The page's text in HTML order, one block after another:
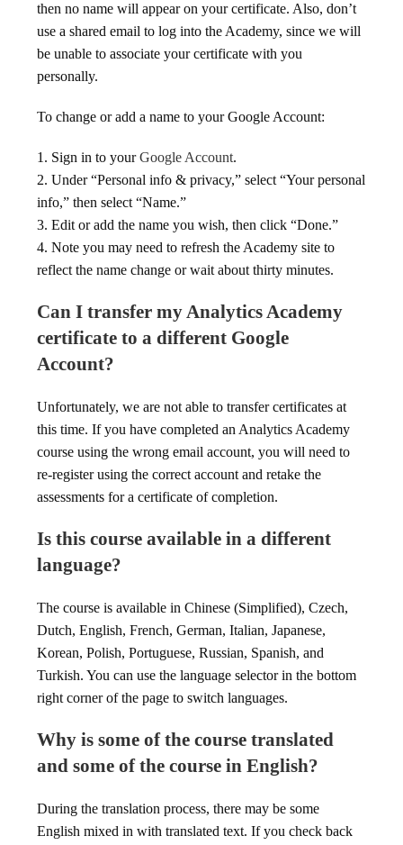
then no name will appear on your certificate. Also, don’t
use a shared email to log into the Academy, since we will
be unable to associate your certificate with you
personally.
To change or add a name to your Google Account:
1. Sign in to yourGoogle Account.
2. Under “Personal info & privacy,” select “Your personal
info,” then select “Name.”
3. Edit or add the name you wish, then click “Done.”
4. Note you may need to refresh the Academy site to
reflect the name change or wait about thirty minutes.
Can I transfer my Analytics Academy
certificate to a different Google
Account?
Unfortunately, we are not able to transfer certificates at
this time. If you have completed an Analytics Academy
course using the wrong email account, you will need to
re-register using the correct account and retake the
assessments for a certificate of completion.
Is this course available in a different
language?
The course is available in Chinese (Simplified), Czech,
Dutch, English, French, German, Italian, Japanese,
Korean, Polish, Portuguese, Russian, Spanish, and
Turkish. You can use the language selector in the bottom
right corner of the page to switch languages.
Why is some of the course translated
and some of the course in English?
During the translation process, there may be some
English mixed in with translated text. If you check back